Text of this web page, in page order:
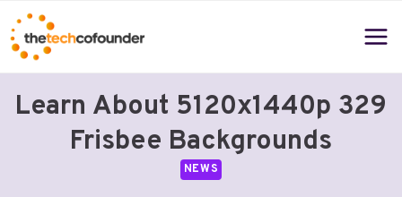
Skip
to
content
Learn About 5120x1440p 329
Frisbee Backgrounds
NEWS